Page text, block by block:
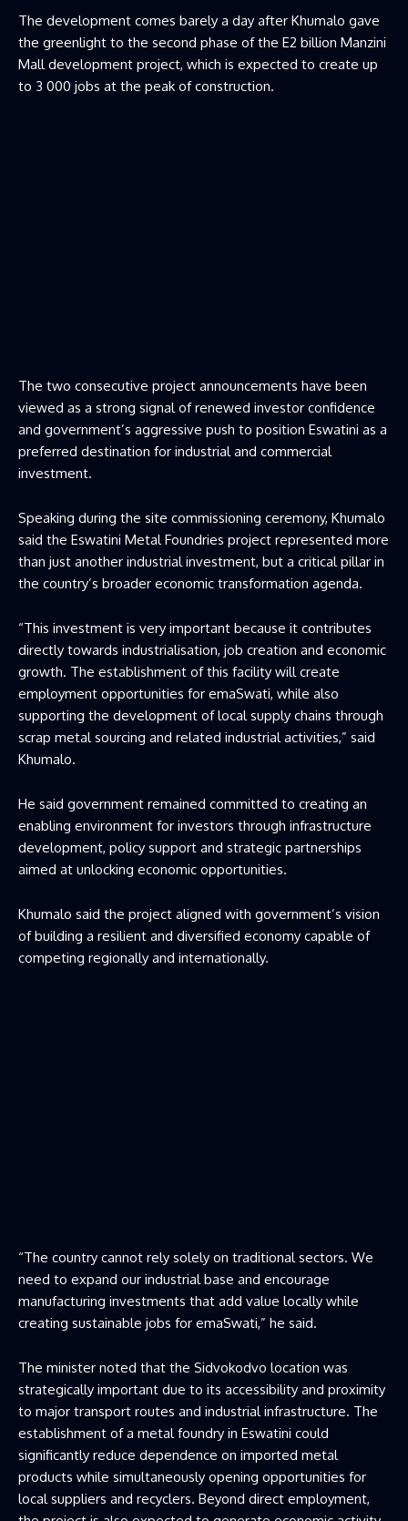
The development comes barely a day after Khumalo gave
the greenlight to the second phase of the E2 billion Manzini
Mall development project, which is expected to create up
to 3 000 jobs at the peak of construction.
The two consecutive project announcements have been
viewed as a strong signal of renewed investor confidence
and government’s aggressive push to position Eswatini as a
preferred destination for industrial and commercial
investment.
Speaking during the site commissioning ceremony, Khumalo
said the Eswatini Metal Foundries project represented more
than just another industrial investment, but a critical pillar in
the country’s broader economic transformation agenda.
“This investment is very important because it contributes
directly towards industrialisation, job creation and economic
growth. The establishment of this facility will create
employment opportunities for emaSwati, while also
supporting the development of local supply chains through
scrap metal sourcing and related industrial activities,” said
Khumalo.
He said government remained committed to creating an
enabling environment for investors through infrastructure
development, policy support and strategic partnerships
aimed at unlocking economic opportunities.
Khumalo said the project aligned with government’s vision
of building a resilient and diversified economy capable of
competing regionally and internationally.
“The country cannot rely solely on traditional sectors. We
need to expand our industrial base and encourage
manufacturing investments that add value locally while
creating sustainable jobs for emaSwati,” he said.
The minister noted that the Sidvokodvo location was
strategically important due to its accessibility and proximity
to major transport routes and industrial infrastructure. The
establishment of a metal foundry in Eswatini could
significantly reduce dependence on imported metal
products while simultaneously opening opportunities for
local suppliers and recyclers. Beyond direct employment,